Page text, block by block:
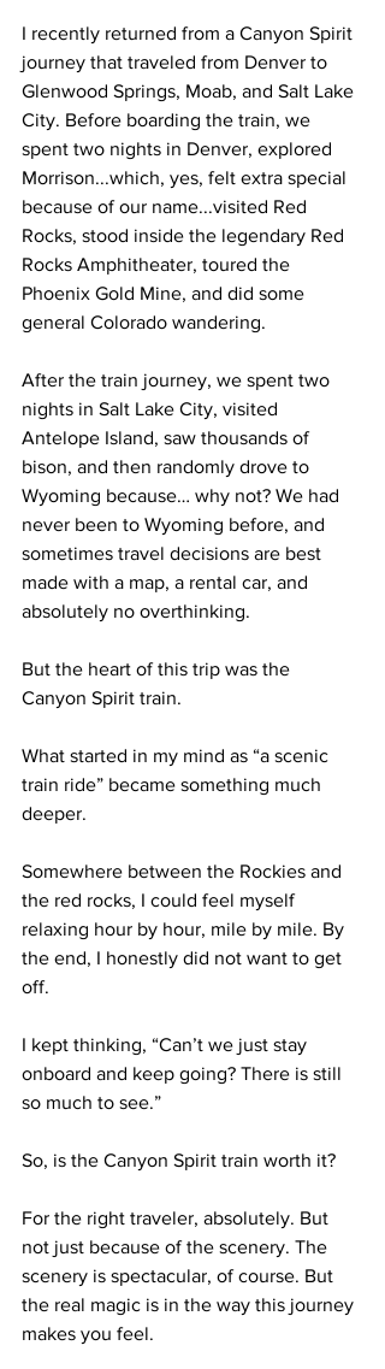
I recently returned from a Canyon Spirit
journey that traveled from Denver to
Glenwood Springs, Moab, and Salt Lake
City. Before boarding the train, we
spent two nights in Denver, explored
Morrison...which, yes, felt extra special
because of our name...visited Red
Rocks, stood inside the legendary Red
Rocks Amphitheater, toured the
Phoenix Gold Mine, and did some
general Colorado wandering.
After the train journey, we spent two
nights in Salt Lake City, visited
Antelope Island, saw thousands of
bison, and then randomly drove to
Wyoming because… why not? We had
never been to Wyoming before, and
sometimes travel decisions are best
made with a map, a rental car, and
absolutely no overthinking.
But the heart of this trip was the
Canyon Spirit train.
What started in my mind as “a scenic
train ride” became something much
deeper.
Somewhere between the Rockies and
the red rocks, I could feel myself
relaxing hour by hour, mile by mile. By
the end, I honestly did not want to get
off.
I kept thinking, “Can’t we just stay
onboard and keep going? There is still
so much to see.”
So, is the Canyon Spirit train worth it?
For the right traveler, absolutely. But
not just because of the scenery. The
scenery is spectacular, of course. But
the real magic is in the way this journey
makes you feel.